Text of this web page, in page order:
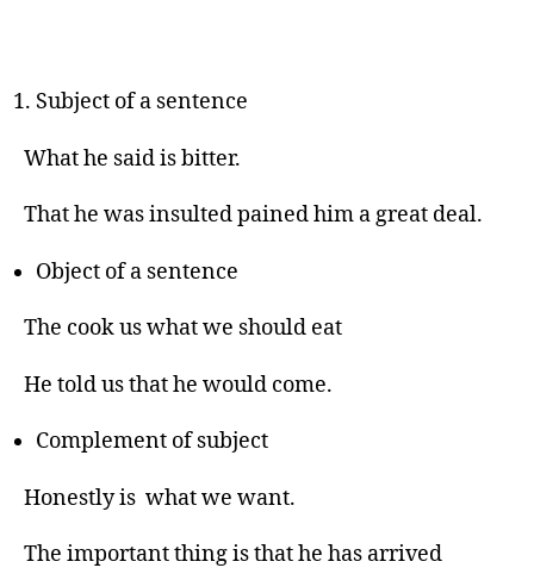
Subject of a sentence
What he said is bitter.
That he was insulted pained him a great deal.
Object of a sentence
The cook us what we should eat
He told us that he would come.
Complement of subject
Honestly is what we want.
The important thing is that he has arrived